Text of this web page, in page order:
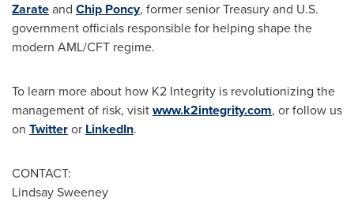
Zarateand Chip Poncy, former senior Treasury and U.S.
government officials responsible for helping shape the
modern AML/CFT regime.
To learn more about how K2 Integrity is revolutionizing the
management of risk, visitwww.k2integrity.com, or follow us
on Twitteror LinkedIn.
CONTACT:
Lindsay Sweeney